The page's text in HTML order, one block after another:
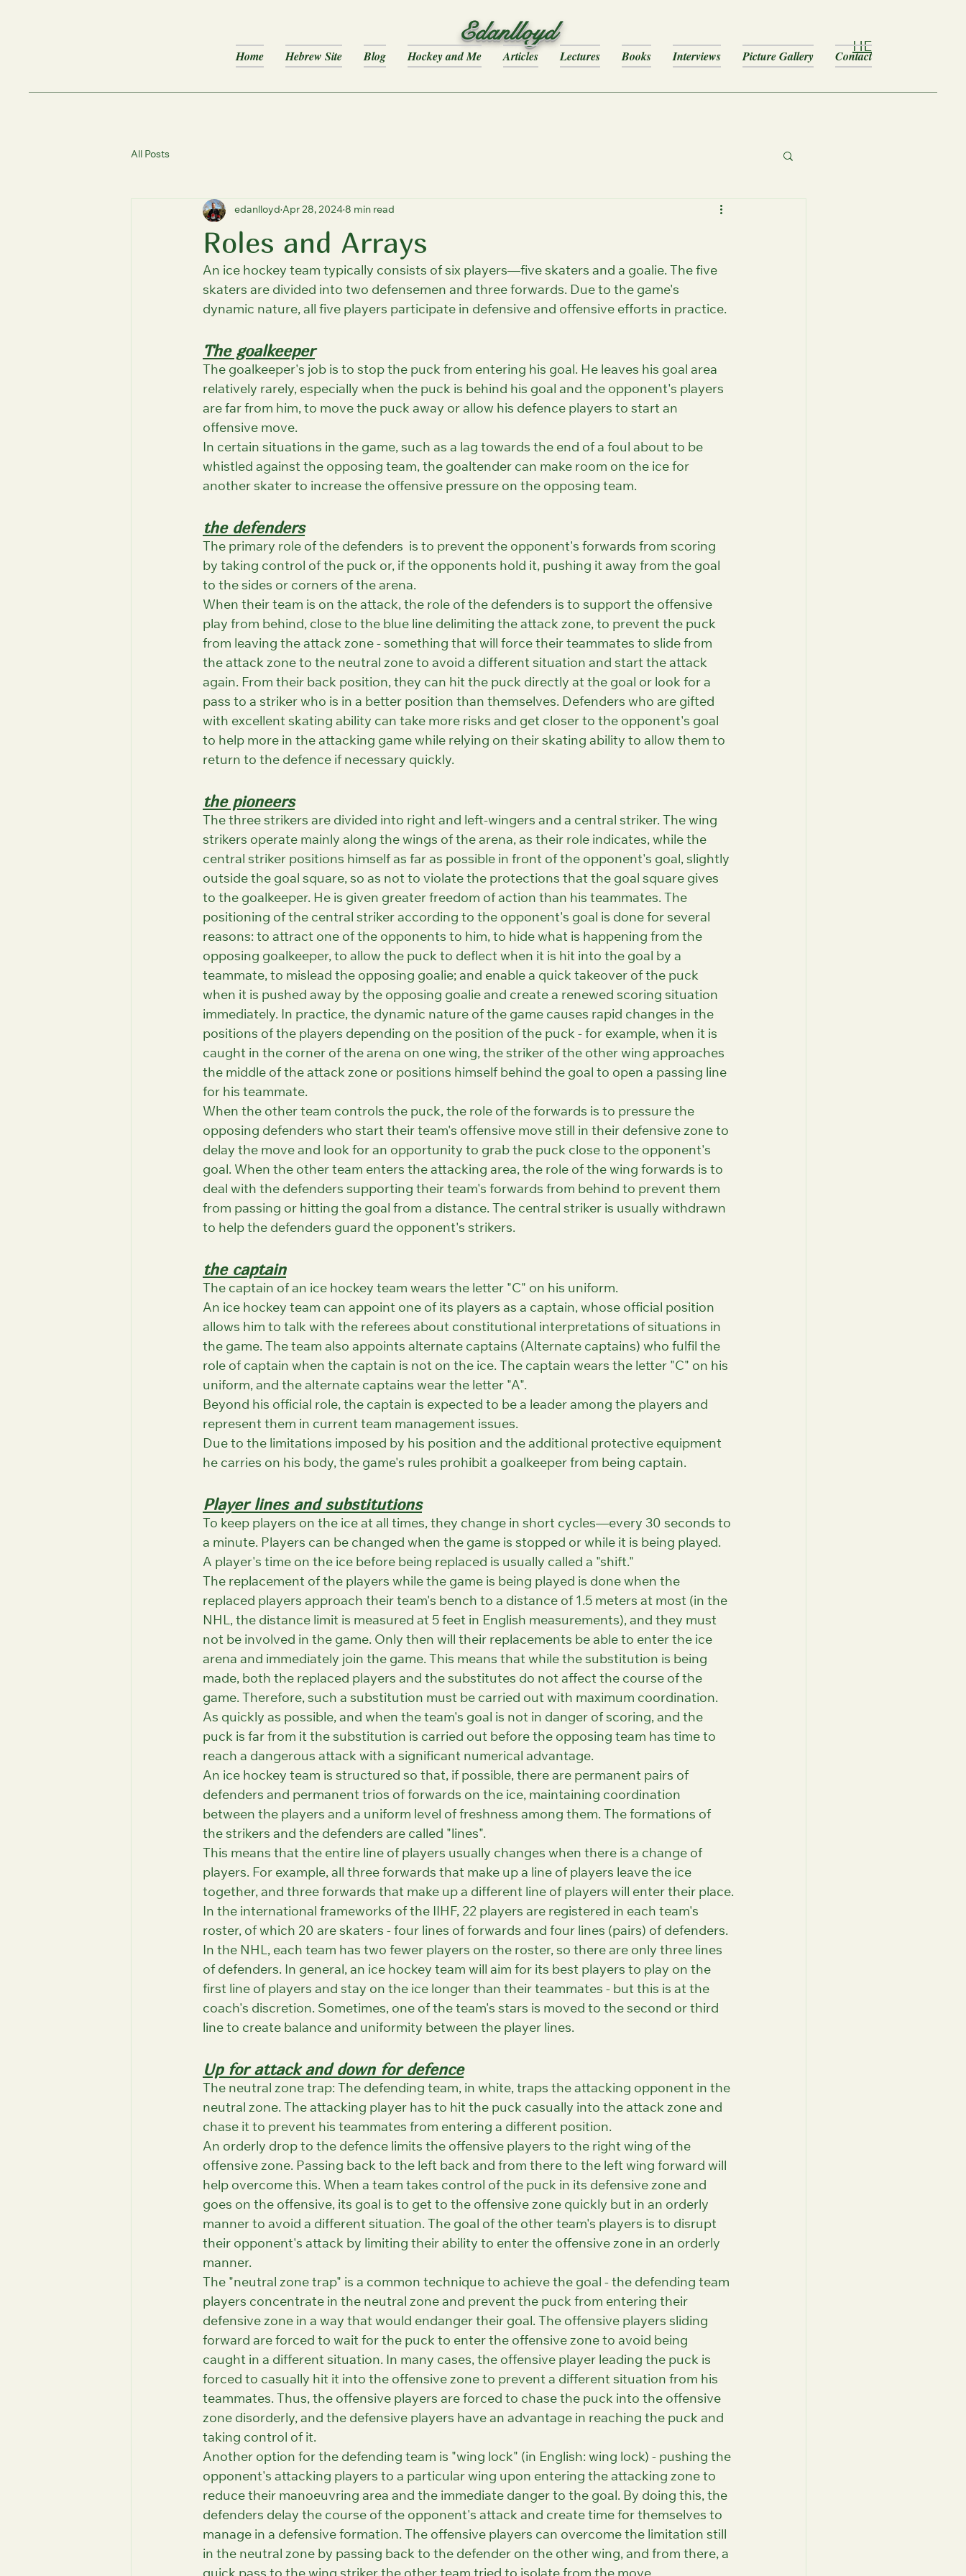
Edanlloyd
Home Hebrew Site Blog Hockey and Me Articles Lectures Books Interviews Picture Gallery Contact
All Posts
Roles and Arrays
edanlloyd Apr 28, 2024 8 min read
An ice hockey team typically consists of six players—five skaters and a goalie. The five
skaters are divided into two defensemen and three forwards. Due to the game's
dynamic nature, all five players participate in defensive and offensive efforts in practice.
The goalkeeper
The goalkeeper's job is to stop the puck from entering his goal. He leaves his goal area
relatively rarely, especially when the puck is behind his goal and the opponent's players
are far from him, to move the puck away or allow his defence players to start an
offensive move.
In certain situations in the game, such as a lag towards the end of a foul about to be
whistled against the opposing team, the goaltender can make room on the ice for
another skater to increase the offensive pressure on the opposing team.
the defenders
The primary role of the defenders  is to prevent the opponent's forwards from scoring
by taking control of the puck or, if the opponents hold it, pushing it away from the goal
to the sides or corners of the arena.
When their team is on the attack, the role of the defenders is to support the offensive
play from behind, close to the blue line delimiting the attack zone, to prevent the puck
from leaving the attack zone - something that will force their teammates to slide from
the attack zone to the neutral zone to avoid a different situation and start the attack
again. From their back position, they can hit the puck directly at the goal or look for a
pass to a striker who is in a better position than themselves. Defenders who are gifted
with excellent skating ability can take more risks and get closer to the opponent's goal
to help more in the attacking game while relying on their skating ability to allow them to
return to the defence if necessary quickly.
the pioneers
The three strikers are divided into right and left-wingers and a central striker. The wing
strikers operate mainly along the wings of the arena, as their role indicates, while the
central striker positions himself as far as possible in front of the opponent's goal, slightly
outside the goal square, so as not to violate the protections that the goal square gives
to the goalkeeper. He is given greater freedom of action than his teammates. The
positioning of the central striker according to the opponent's goal is done for several
reasons: to attract one of the opponents to him, to hide what is happening from the
opposing goalkeeper, to allow the puck to deflect when it is hit into the goal by a
teammate, to mislead the opposing goalie; and enable a quick takeover of the puck
when it is pushed away by the opposing goalie and create a renewed scoring situation
immediately. In practice, the dynamic nature of the game causes rapid changes in the
positions of the players depending on the position of the puck - for example, when it is
caught in the corner of the arena on one wing, the striker of the other wing approaches
the middle of the attack zone or positions himself behind the goal to open a passing line
for his teammate.
When the other team controls the puck, the role of the forwards is to pressure the
opposing defenders who start their team's offensive move still in their defensive zone to
delay the move and look for an opportunity to grab the puck close to the opponent's
goal. When the other team enters the attacking area, the role of the wing forwards is to
deal with the defenders supporting their team's forwards from behind to prevent them
from passing or hitting the goal from a distance. The central striker is usually withdrawn
to help the defenders guard the opponent's strikers.
the captain
The captain of an ice hockey team wears the letter "C" on his uniform.
An ice hockey team can appoint one of its players as a captain, whose official position
allows him to talk with the referees about constitutional interpretations of situations in
the game. The team also appoints alternate captains (Alternate captains) who fulfil the
role of captain when the captain is not on the ice. The captain wears the letter "C" on his
uniform, and the alternate captains wear the letter "A".
Beyond his official role, the captain is expected to be a leader among the players and
represent them in current team management issues.
Due to the limitations imposed by his position and the additional protective equipment
he carries on his body, the game's rules prohibit a goalkeeper from being captain.
Player lines and substitutions
To keep players on the ice at all times, they change in short cycles—every 30 seconds to
a minute. Players can be changed when the game is stopped or while it is being played.
A player's time on the ice before being replaced is usually called a "shift."
The replacement of the players while the game is being played is done when the
replaced players approach their team's bench to a distance of 1.5 meters at most (in the
NHL, the distance limit is measured at 5 feet in English measurements), and they must
not be involved in the game. Only then will their replacements be able to enter the ice
arena and immediately join the game. This means that while the substitution is being
made, both the replaced players and the substitutes do not affect the course of the
game. Therefore, such a substitution must be carried out with maximum coordination.
As quickly as possible, and when the team's goal is not in danger of scoring, and the
puck is far from it the substitution is carried out before the opposing team has time to
reach a dangerous attack with a significant numerical advantage.
An ice hockey team is structured so that, if possible, there are permanent pairs of
defenders and permanent trios of forwards on the ice, maintaining coordination
between the players and a uniform level of freshness among them. The formations of
the strikers and the defenders are called "lines".
This means that the entire line of players usually changes when there is a change of
players. For example, all three forwards that make up a line of players leave the ice
together, and three forwards that make up a different line of players will enter their place.
In the international frameworks of the IIHF, 22 players are registered in each team's
roster, of which 20 are skaters - four lines of forwards and four lines (pairs) of defenders.
In the NHL, each team has two fewer players on the roster, so there are only three lines
of defenders. In general, an ice hockey team will aim for its best players to play on the
first line of players and stay on the ice longer than their teammates - but this is at the
coach's discretion. Sometimes, one of the team's stars is moved to the second or third
line to create balance and uniformity between the player lines.
Up for attack and down for defence
The neutral zone trap: The defending team, in white, traps the attacking opponent in the
neutral zone. The attacking player has to hit the puck casually into the attack zone and
chase it to prevent his teammates from entering a different position.
An orderly drop to the defence limits the offensive players to the right wing of the
offensive zone. Passing back to the left back and from there to the left wing forward will
help overcome this. When a team takes control of the puck in its defensive zone and
goes on the offensive, its goal is to get to the offensive zone quickly but in an orderly
manner to avoid a different situation. The goal of the other team's players is to disrupt
their opponent's attack by limiting their ability to enter the offensive zone in an orderly
manner.
The "neutral zone trap" is a common technique to achieve the goal - the defending team
players concentrate in the neutral zone and prevent the puck from entering their
defensive zone in a way that would endanger their goal. The offensive players sliding
forward are forced to wait for the puck to enter the offensive zone to avoid being
caught in a different situation. In many cases, the offensive player leading the puck is
forced to casually hit it into the offensive zone to prevent a different situation from his
teammates. Thus, the offensive players are forced to chase the puck into the offensive
zone disorderly, and the defensive players have an advantage in reaching the puck and
taking control of it.
Another option for the defending team is "wing lock" (in English: wing lock) - pushing the
opponent's attacking players to a particular wing upon entering the attacking zone to
reduce their manoeuvring area and the immediate danger to the goal. By doing this, the
defenders delay the course of the opponent's attack and create time for themselves to
manage in a defensive formation. The offensive players can overcome the limitation still
in the neutral zone by passing back to the defender on the other wing, and from there, a
HE